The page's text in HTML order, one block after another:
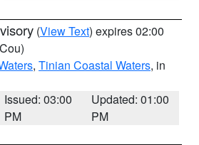
(View Text) expires 02:00
, Tinian Coastal Waters, in
Issued: 03:00
PM
Updated: 01:00
PM